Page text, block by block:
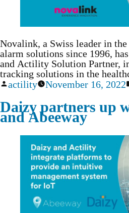
Novalink, a Swiss leader in
alarm solutions since 1996,
and Actility Solution Partner,
tracking solutions in the
actility
November 16, 2022
Daizy partners up
and Abeeway